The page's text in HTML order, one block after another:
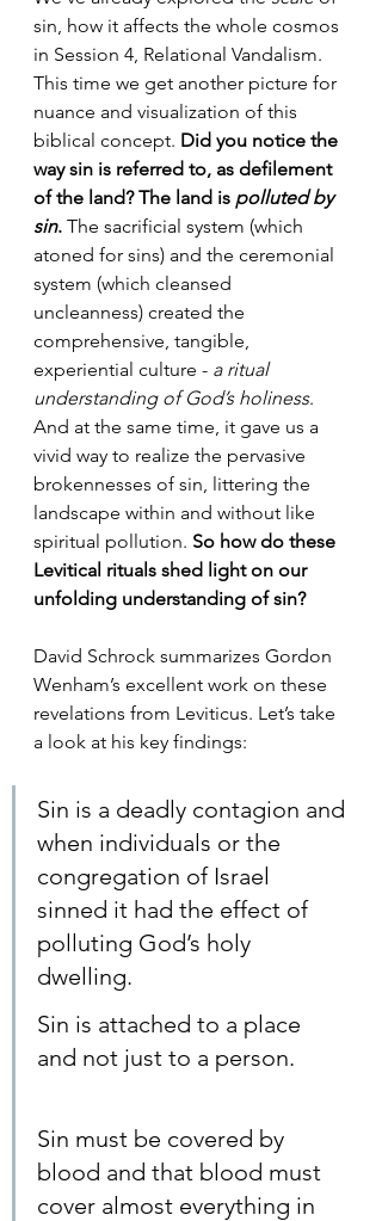
sin, how it affects the whole cosmos
in Session 4, Relational Vandalism.
This time we get another picture for
nuance and visualization of this
biblical concept. Did you notice the
way sin is referred to, as defilement
of the land? The land is polluted by
sin. The sacrificial system (which
atoned for sins) and the ceremonial
system (which cleansed
uncleanness) created the
comprehensive, tangible,
experiential culture - a ritual
understanding of God’s holiness.
And at the same time, it gave us a
vivid way to realize the pervasive
brokennesses of sin, littering the
landscape within and without like
spiritual pollution. So how do these
Levitical rituals shed light on our
unfolding understanding of sin?
David Schrock summarizes Gordon
Wenham’s excellent work on these
revelations from Leviticus. Let’s take
a look at his key findings:
Sin is a deadly contagion and
when individuals or the
congregation of Israel
sinned it had the effect of
polluting God’s holy
dwelling.
Sin is attached to a place
and not just to a person.
Sin must be covered by
blood and that blood must
cover almost everything in